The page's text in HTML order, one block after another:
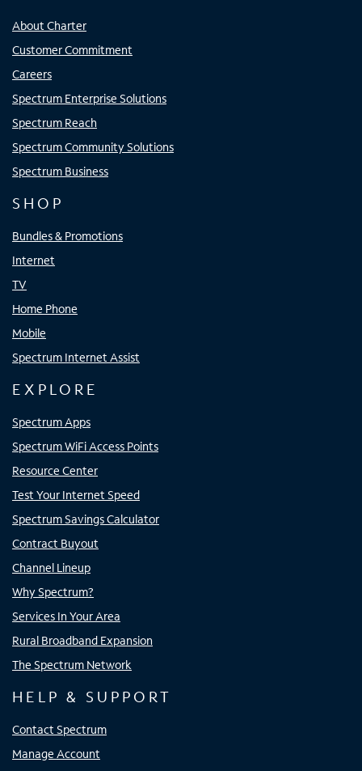
About Charter
Customer Commitment
Careers
Spectrum Enterprise Solutions
Spectrum Reach
Spectrum Community Solutions
Spectrum Business
SHOP
Bundles & Promotions
Internet
TV
Home Phone
Mobile
Spectrum Internet Assist
EXPLORE
Spectrum Apps
Spectrum WiFi Access Points
Resource Center
Test Your Internet Speed
Spectrum Savings Calculator
Contract Buyout
Channel Lineup
Why Spectrum?
Services In Your Area
Rural Broadband Expansion
The Spectrum Network
HELP & SUPPORT
Contact Spectrum
Manage Account